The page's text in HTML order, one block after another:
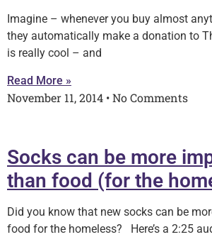
Imagine – whenever you buy almost
they automatically make a donation to
is really cool – and
Read More »
November 11, 2014 No Comments
Socks can be more
than food (for the
Did you know that new socks can be
food for the homeless? Here’s a 2:25